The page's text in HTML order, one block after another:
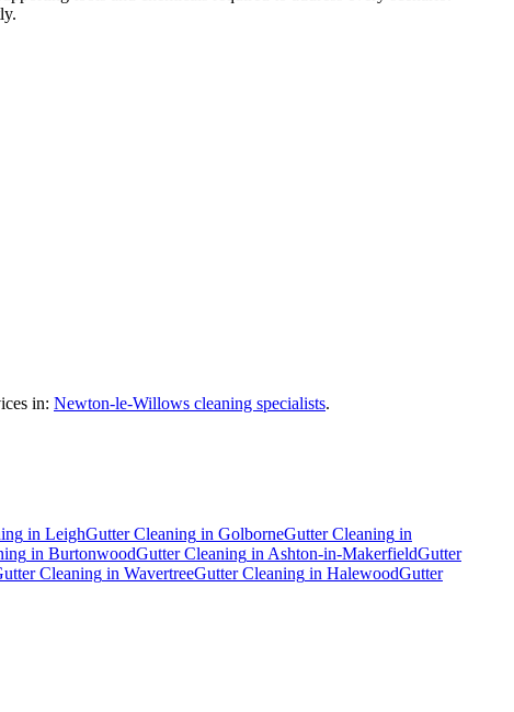
in: Newton-le-Willows cleaning specialists.
in LeighGutter Cleaning in GolborneGutter Cleaning in
in BurtonwoodGutter Cleaning in Ashton-in-MakerfieldGutter
Cleaning in WavertreeGutter Cleaning in HalewoodGutter